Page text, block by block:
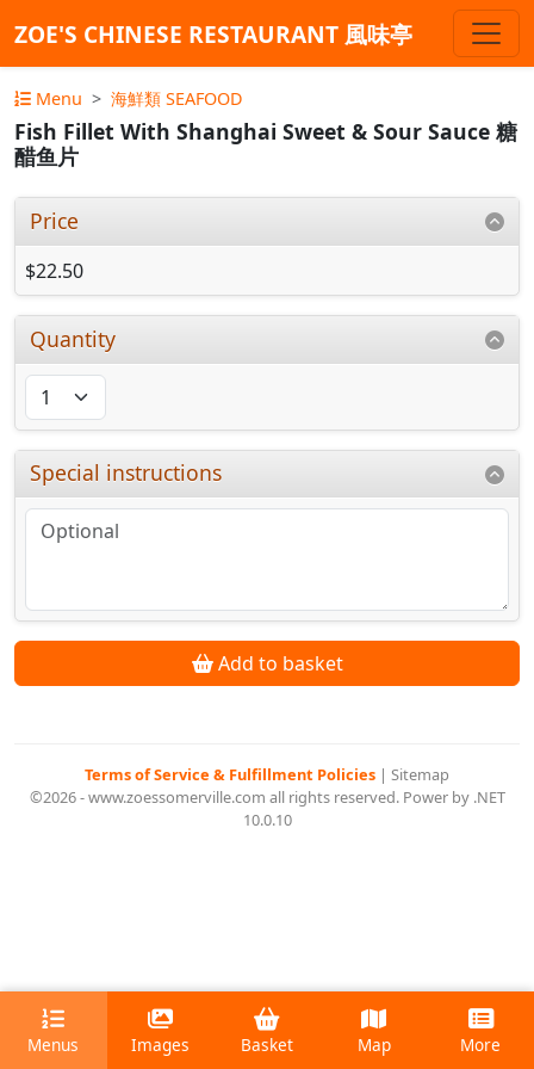
ZOE'S CHINESE RESTAURANT 風味亭
Menu 海鮮類 SEAFOOD
Fish Fillet With Shanghai Sweet & Sour Sauce 糖
醋鱼片
Price
$22.50
Quantity
Special instructions
Add to basket
Terms of Service & Fulfillment Policies | Sitemap
©2026 - www.zoessomerville.com all rights reserved. Power by .NET
10.0.10
Menus Images Basket Map More